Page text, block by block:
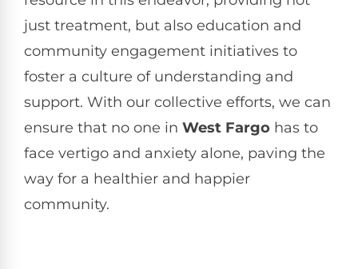
just treatment, but also education and
community engagement initiatives to
foster a culture of understanding and
support. With our collective efforts, we can
ensure that no one in West Fargo has to
face vertigo and anxiety alone, paving the
way for a healthier and happier
community.